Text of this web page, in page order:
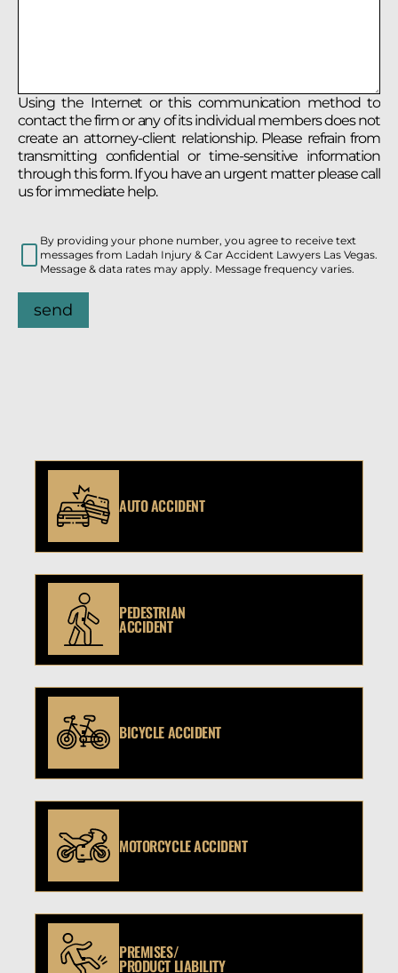
Using the Internet or this communication method to
contact the firm or any of its individual members does not
create an attorney-client relationship. Please refrain from
transmitting confidential or time-sensitive information
through this form. If you have an urgent matter please call
us for immediate help.
By providing your phone number, you agree to receive text
messages from Ladah Injury & Car Accident Lawyers Las Vegas.
Message & data rates may apply. Message frequency varies.
send
AUTO ACCIDENT
PEDESTRIAN
ACCIDENT
BICYCLE ACCIDENT
MOTORCYCLE ACCIDENT
PREMISES/
PRODUCT LIABILITY